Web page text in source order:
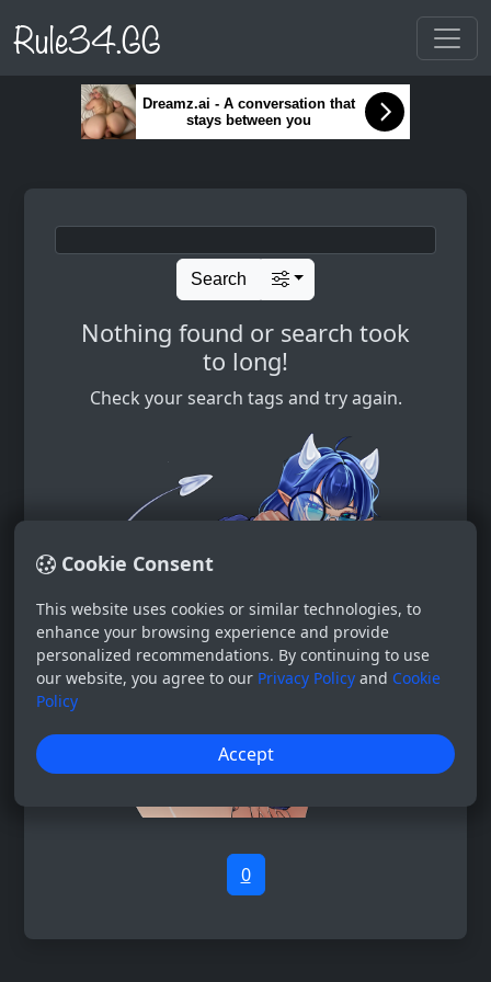
Rule34.GG
Cookie Consent
This website uses cookies or similar technologies, to
enhance your browsing experience and provide
personalized recommendations. By continuing to use
our website, you agree to our Privacy Policy and Cookie
Policy
Accept
Dreamz.ai - A conversation that
stays between you
Search
Nothing found or search took
to long!
Check your search tags and try again.
0